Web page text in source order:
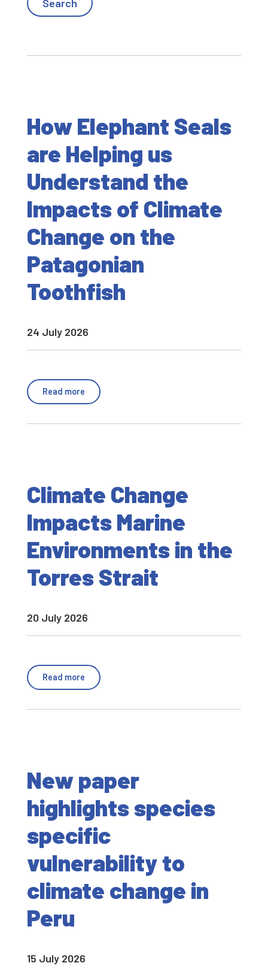
How Elephant Seals
are Helping us
Understand the
Impacts of Climate
Change on the
Patagonian
Toothfish
24 July 2026
Read more
Climate Change
Impacts Marine
Environments in the
Torres Strait
20 July 2026
Read more
New paper
highlights species
specific
vulnerability to
climate change in
Peru
15 July 2026